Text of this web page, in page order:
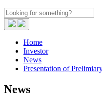
Home
Investor
News
Presentation of
News